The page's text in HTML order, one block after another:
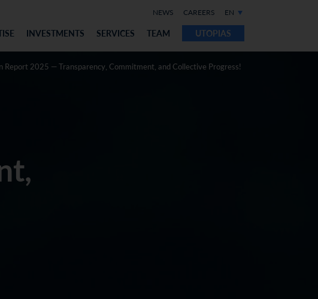
NEWS CAREERS EN
INVESTMENTS SERVICES TEAM UTOPIAS
Report 2025 — Transparency, Commitment, and Collective Progress!